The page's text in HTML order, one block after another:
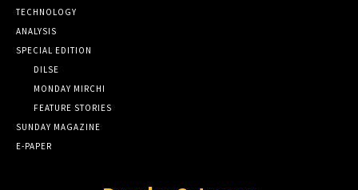
TECHNOLOGY
ANALYSIS
SPECIAL EDITION
DILSE
MONDAY MIRCHI
FEATURE STORIES
SUNDAY MAGAZINE
E-PAPER